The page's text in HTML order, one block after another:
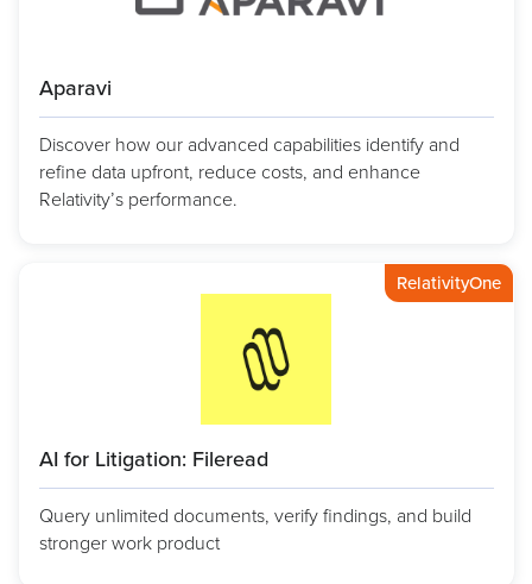
Aparavi
Discover how our advanced capabilities identify and
refine data upfront, reduce costs, and enhance
Relativity’s performance.
RelativityOne
AI for Litigation: Fileread
Query unlimited documents, verify findings, and build
stronger work product